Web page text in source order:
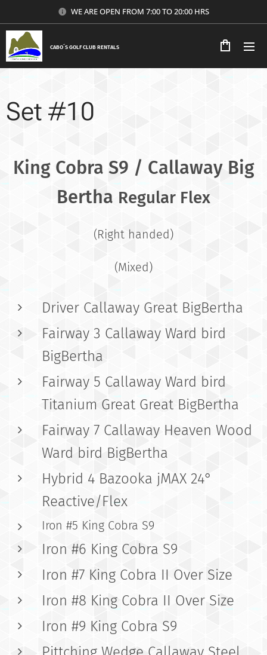
WE ARE OPEN FROM 7:00 TO 20:00 HRS
CABO´S GOLF CLUB RENTALS
Set #10
King Cobra S9 / Callaway Big
Bertha Regular Flex
(Right handed)
(Mixed)
Driver Callaway Great BigBertha
Fairway 3 Callaway Ward bird
BigBertha
Fairway 5 Callaway Ward bird
Titanium Great Great BigBertha
Fairway 7 Callaway Heaven Wood
Ward bird BigBertha
Hybrid 4 Bazooka jMAX 24°
Reactive/Flex
Iron #5 King Cobra S9
Iron #6 King Cobra S9
Iron #7 King Cobra II Over Size
Iron #8 King Cobra II Over Size
Iron #9 King Cobra S9